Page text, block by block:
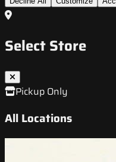
Select Store
Pickup Only
All Locations